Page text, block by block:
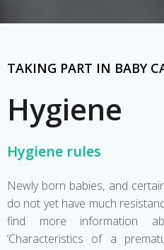
TAKING PART IN BABY
Hygiene
Hygiene rules
Newly born babies, and
do not yet have much
find more information
‘Characteristics of a